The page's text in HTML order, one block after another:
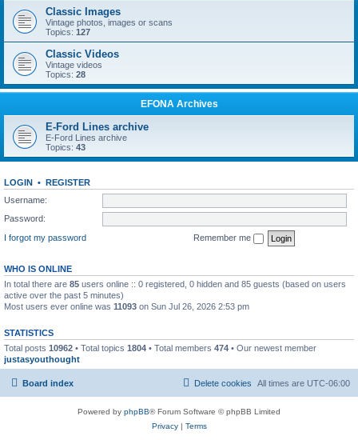
Classic Images
Vintage photos, images or scans
Topics: 127
Classic Videos
Vintage videos
Topics: 28
EFONA Archives
E-Ford Lines archive
E-Ford Lines archive
Topics: 43
LOGIN • REGISTER
Username:
Password:
I forgot my password
Remember me
WHO IS ONLINE
In total there are 85 users online :: 0 registered, 0 hidden and 85 guests (based on users
active over the past 5 minutes)
Most users ever online was 11093 on Sun Jul 26, 2026 2:53 pm
STATISTICS
Total posts 10962 • Total topics 1804 • Total members 474 • Our newest member
justasyouthought
Board index All times are UTC-06:00
Delete cookies
Powered by phpBB® Forum Software © phpBB Limited
Privacy| Terms